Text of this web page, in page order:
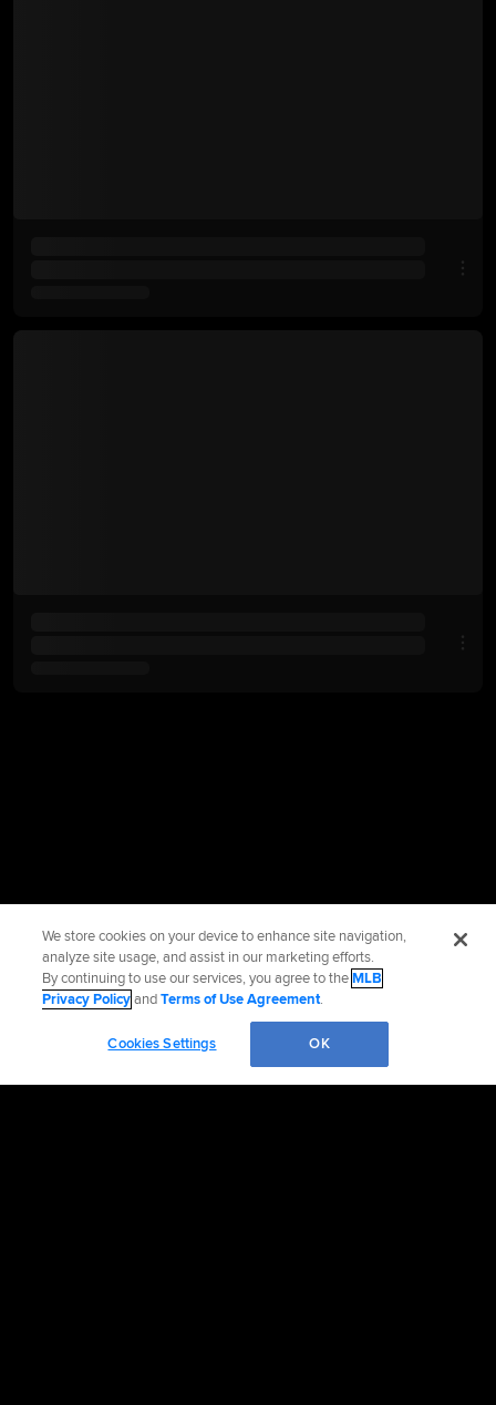
We store cookies on your device to enhance site navigation,
analyze site usage, and assist in our marketing efforts.
By continuing to use our services, you agree to theMLB
Privacy PolicyandTerms of Use Agreement.
Cookies Settings OK